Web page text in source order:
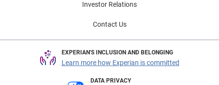
Investor Relations
Contact Us
EXPERIAN'S INCLUSION AND BELONGING
Learn more how Experian is committed
DATA PRIVACY